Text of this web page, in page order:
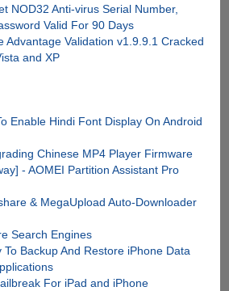
NOD32 Anti-virus Serial Number,
Valid For 90 Days
Advantage Validation v1.9.9.1 Cracked
and XP
Enable Hindi Font Display On Android
Chinese MP4 Player Firmware
- AOMEI Partition Assistant Pro
& MegaUpload Auto-Downloader
Search Engines
To Backup And Restore iPhone Data
For iPad and iPhone